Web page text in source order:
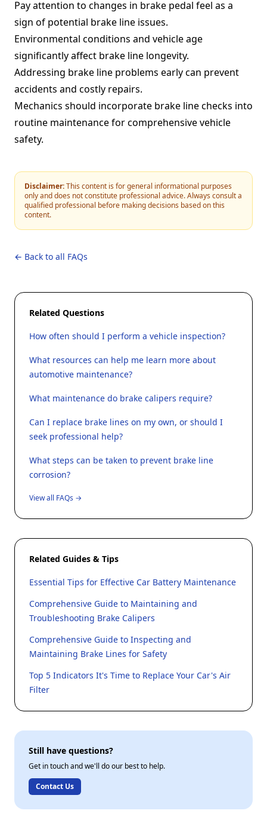
Pay attention to changes in brake pedal feel as a
sign of potential brake line issues.
Environmental conditions and vehicle age
significantly affect brake line longevity.
Addressing brake line problems early can prevent
accidents and costly repairs.
Mechanics should incorporate brake line checks into
routine maintenance for comprehensive vehicle
safety.
Disclaimer:This content is for general informational purposes
only and does not constitute professional advice. Always consult a
qualified professional before making decisions based on this
content.
← Back to all FAQs
Related Questions
How often should I perform a vehicle inspection?
What resources can help me learn more about
automotive maintenance?
What maintenance do brake calipers require?
Can I replace brake lines on my own, or should I
seek professional help?
What steps can be taken to prevent brake line
corrosion?
View all FAQs →
Related Guides & Tips
Essential Tips for Effective Car Battery Maintenance
Comprehensive Guide to Maintaining and
Troubleshooting Brake Calipers
Comprehensive Guide to Inspecting and
Maintaining Brake Lines for Safety
Top 5 Indicators It's Time to Replace Your Car's Air
Filter
Still have questions?
Get in touch and we'll do our best to help.
Contact Us